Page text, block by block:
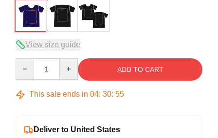
View size guide
ADD TO CART
This sale ends in 04: 30: 54
Deliver to United States